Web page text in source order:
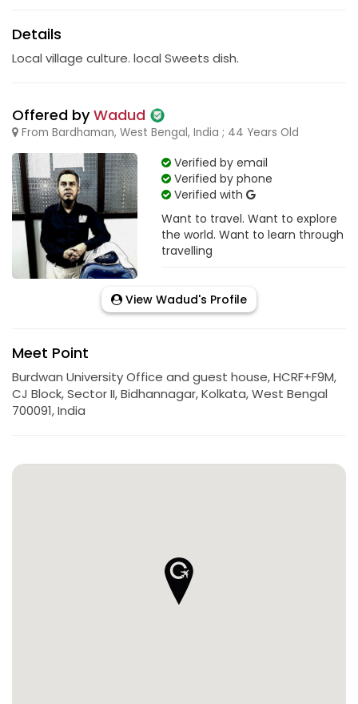
Details
Local village culture. local Sweets dish.
Offered byWadud
From Bardhaman, West Bengal, India ; 44 Years Old
Verified by email
Verified by phone
Verified with
Want to travel. Want to explore
the world. Want to learn through
travelling
View Wadud's Profile
Meet Point
Burdwan University Office and guest house, HCRF+F9M,
CJ Block, Sector II, Bidhannagar, Kolkata, West Bengal
700091, India